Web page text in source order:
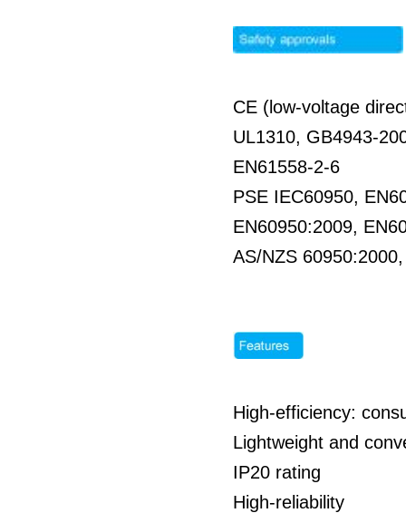
CE (low-voltage
UL1310, GB4943-
EN61558-2-6
PSE IEC60950,
EN60950:2009,
AS/NZS
High-efficiency:
Lightweight and
IP20 rating
High-reliability